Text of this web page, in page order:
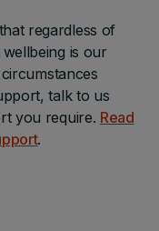
regardless of
is our
talk to us
you require. Read
.